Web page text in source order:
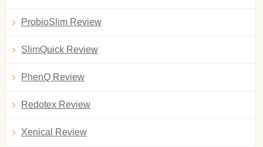
ProbioSlim Review
SlimQuick Review
PhenQ Review
Redotex Review
Xenical Review